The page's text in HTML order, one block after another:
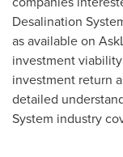
Desalination
as available on
investment
investment return
detailed
System industry